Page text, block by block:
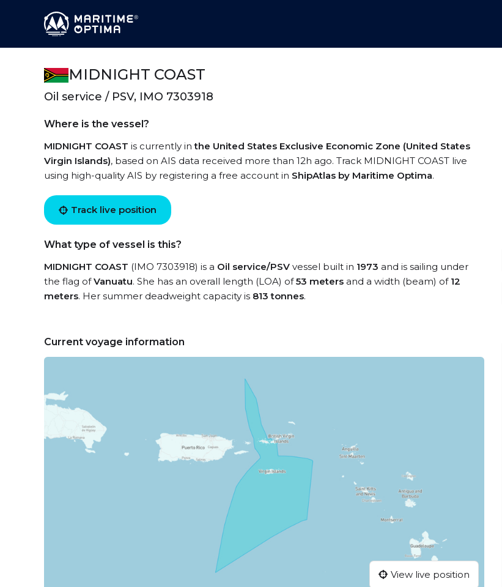
MIDNIGHT COAST
Oil service / PSV, IMO 7303918
Where is the vessel?
MIDNIGHT COAST is currently inthe United States Exclusive Economic Zone (United States
Virgin Islands), based on AIS data received more than 12h ago. Track MIDNIGHT COAST live
using high-quality AIS by registering a free account in ShipAtlas by Maritime Optima.
Track live position
What type of vessel is this?
MIDNIGHT COAST (IMO 7303918) is a Oil service/PSV vessel built in 1973 and is sailing under
the flag ofVanuatu. She has an overall length (LOA) of53 meters and a width (beam) of 12
meters. Her summer deadweight capacity is 813 tonnes.
Current voyage information
View live position